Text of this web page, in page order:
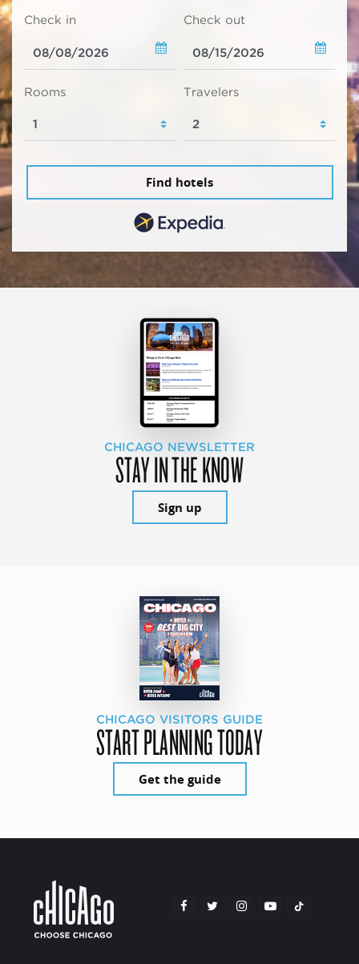
Check in Check out
Rooms Travelers
Find hotels
CHICAGO NEWSLETTER
STAY IN THE KNOW
Sign up
CHICAGO VISITORS GUIDE
START PLANNING TODAY
Get the guide